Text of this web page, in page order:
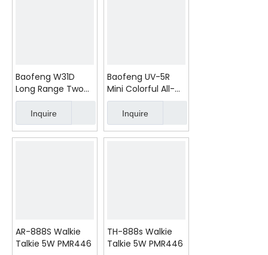
Baofeng W31D
Long Range Two
Way Radio Walkie
Talkie (2Pcs)
Inquire
Baofeng UV-5R
Mini Colorful All-
Band Walkie Talkie
5W 8km FCC
Inquire
AR-888S Walkie
Talkie 5W PMR446
TH-888s Walkie
Talkie 5W PMR446